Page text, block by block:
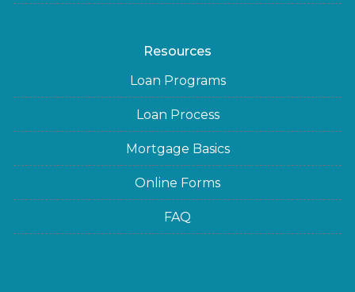
Resources
Loan Programs
Loan Process
Mortgage Basics
Online Forms
FAQ